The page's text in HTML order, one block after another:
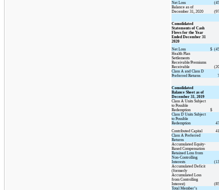
Net Loss
Balance as of
December 31, 2020
Consolidated
Statements of Cash
Flows for the Year
Ended December 31
2020
Net Loss
$
Health Plan
Settlements
Receivable/Premiums
Receivable
Class A and Class D
Preferred Returns
Consolidated
Balance Sheet as of
December 31, 2019
Class A Units Subject
to Possible
Redemption
$
Class D Units Subject
to Possible
Redemption
Contributed Capital
Class A Preferred
Returns
Accumulated Equity-
Based Compensation
Retained Loss from
Non-Controlling
Interests
Accumulated Deficit
(formerly
Accumulated Loss
from Controlling
Interest)
Total Member’s